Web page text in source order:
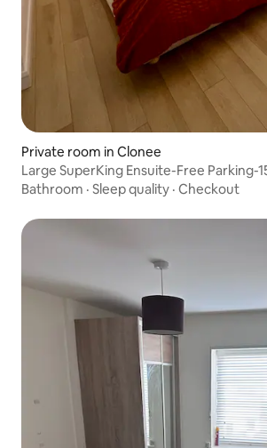
Private room in Clonee
Large SuperKing Ensuite-Free Parking-
Bathroom · Sleep quality · Checkout